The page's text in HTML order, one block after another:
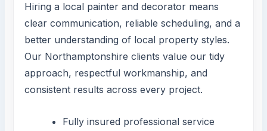
Hiring a local painter and decorator means
clear communication, reliable scheduling, and a
better understanding of local property styles.
Our Northamptonshire clients value our tidy
approach, respectful workmanship, and
consistent results across every project.
Fully insured professional service